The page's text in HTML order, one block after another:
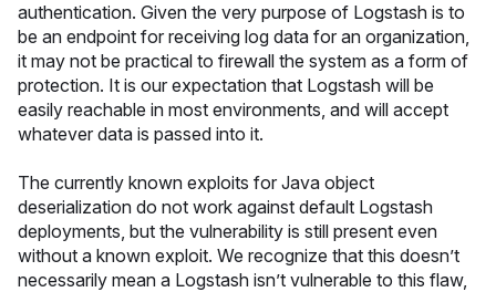
authentication. Given the very purpose of Logstash is to
be an endpoint for receiving log data for an organization,
it may not be practical to firewall the system as a form of
protection. It is our expectation that Logstash will be
easily reachable in most environments, and will accept
whatever data is passed into it.
The currently known exploits for Java object
deserialization do not work against default Logstash
deployments, but the vulnerability is still present even
without a known exploit. We recognize that this doesn’t
necessarily mean a Logstash isn’t vulnerable to this flaw,